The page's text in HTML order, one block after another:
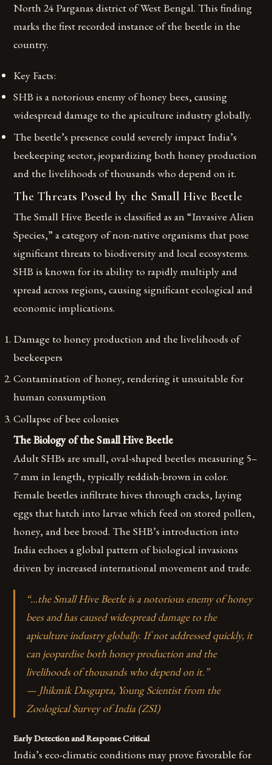
North 24 Parganas district of West Bengal. This finding
marks the first recorded instance of the beetle in the
country.
Key Facts:
SHB is a notorious enemy of honey bees, causing
widespread damage to the apiculture industry globally.
The beetle’s presence could severely impact India’s
beekeeping sector, jeopardizing both honey production
and the livelihoods of thousands who depend on it.
The Threats Posed by the Small Hive Beetle
The Small Hive Beetle is classified as an “Invasive Alien
Species,” a category of non-native organisms that pose
significant threats to biodiversity and local ecosystems.
SHB is known for its ability to rapidly multiply and
spread across regions, causing significant ecological and
economic implications.
Damage to honey production and the livelihoods of
beekeepers
Contamination of honey, rendering it unsuitable for
human consumption
Collapse of bee colonies
The Biology of the Small Hive Beetle
Adult SHBs are small, oval-shaped beetles measuring 5–
7 mm in length, typically reddish-brown in color.
Female beetles infiltrate hives through cracks, laying
eggs that hatch into larvae which feed on stored pollen,
honey, and bee brood. The SHB’s introduction into
India echoes a global pattern of biological invasions
driven by increased international movement and trade.
“…the Small Hive Beetle is a notorious enemy of honey
bees and has caused widespread damage to the
apiculture industry globally. If not addressed quickly, it
can jeopardise both honey production and the
livelihoods of thousands who depend on it.”
— Jhikmik Dasgupta, Young Scientist from the
Zoological Survey of India (ZSI)
Early Detection and Response Critical
India’s eco-climatic conditions may prove favorable for